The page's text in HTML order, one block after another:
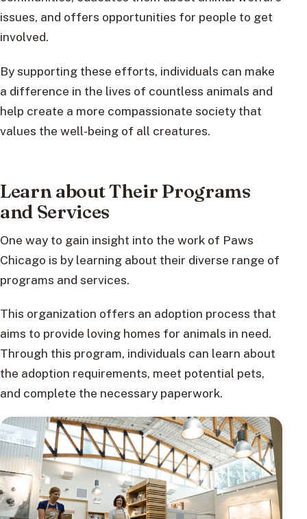
issues, and offers opportunities for people to get
involved.
By supporting these efforts, individuals can make
a difference in the lives of countless animals and
help create a more compassionate society that
values the well-being of all creatures.
Learn about Their Programs
and Services
One way to gain insight into the work of Paws
Chicago is by learning about their diverse range of
programs and services.
This organization offers an adoption process that
aims to provide loving homes for animals in need.
Through this program, individuals can learn about
the adoption requirements, meet potential pets,
and complete the necessary paperwork.